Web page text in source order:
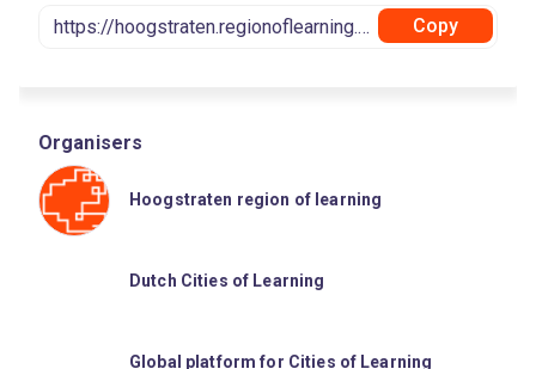
Copy
Organisers
Hoogstraten region of learning
Dutch Cities of Learning
Global platform for Cities of Learning